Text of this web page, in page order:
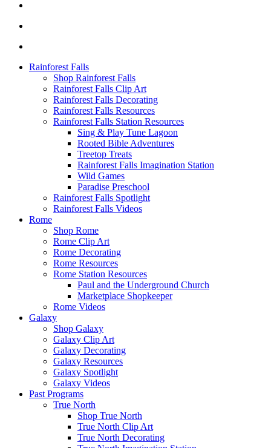
Rainforest Falls
Shop Rainforest Falls
Rainforest Falls Clip Art
Rainforest Falls Decorating
Rainforest Falls Resources
Rainforest Falls Station Resources
Sing & Play Tune Lagoon
Rooted Bible Adventures
Treetop Treats
Rainforest Falls Imagination Station
Wild Games
Paradise Preschool
Rainforest Falls Spotlight
Rainforest Falls Videos
Rome
Shop Rome
Rome Clip Art
Rome Decorating
Rome Resources
Rome Station Resources
Paul and the Underground Church
Marketplace Shopkeeper
Rome Videos
Galaxy
Shop Galaxy
Galaxy Clip Art
Galaxy Decorating
Galaxy Resources
Galaxy Spotlight
Galaxy Videos
Past Programs
True North
Shop True North
True North Clip Art
True North Decorating